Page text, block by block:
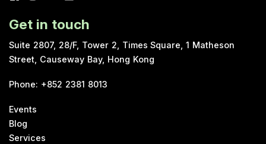
Get in touch
Suite 2807, 28/F, Tower 2, Times Square, 1 Matheson
Street, Causeway Bay, Hong Kong
Phone: +852 2381 8013
Events
Blog
Services